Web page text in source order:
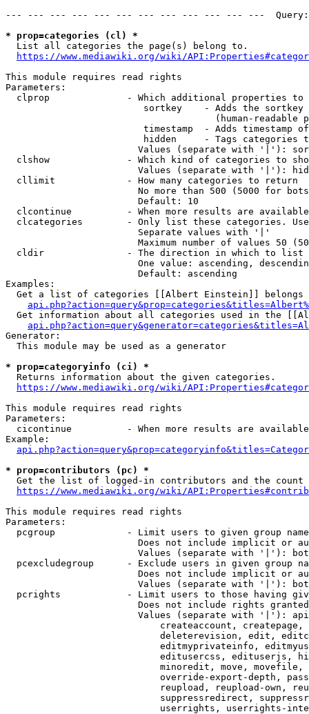
--- --- --- --- --- --- --- --- --- --- --- ---
* prop=categories (cl) *
  List all categories the page(s) belong to.
https://www.mediawiki.org/wiki/
This module requires read rights
Parameters:
clprop              - Which additional properties to
sortkey    - Adds the
(human-readable
timestamp  - Adds timestamp
hidden     - Tags categories
Values (separate with '|'):
clshow              - Which kind of categories to
Values (separate with '|'):
  cllimit             - How many categories to return
No more than 500 (5000 for
                        Default: 10
clcontinue          - When more results are
clcategories        - Only list these categories.
                        Separate values with '|'
Maximum number of values 50
  cldir               - The direction in which to list
One value: ascending,
                        Default: ascending
Examples:
Get a list of categories [[Albert Einstein]] belongs
Get information about all categories used in the
Generator:
  This module may be used as a generator
* prop=categoryinfo (ci) *
  Returns information about the given categories.
https://www.mediawiki.org/wiki/
This module requires read rights
Parameters:
cicontinue          - When more results are
Example:
* prop=contributors (pc) *
Get the list of logged-in contributors and the
https://www.mediawiki.org/wiki/
This module requires read rights
Parameters:
pcgroup             - Limit users to given group
Does not include implicit or
Values (separate with '|'):
pcexcludegroup      - Exclude users in given group
Does not include implicit or
Values (separate with '|'):
pcrights            - Limit users to those having
Does not include rights
Values (separate with '|'):
createaccount,
deleterevision, edit,
editmyprivateinfo,
editusercss, edituserjs,
minoredit, move,
override-export-depth,
reupload, reupload-own,
suppressredirect,
userrights, userrights-